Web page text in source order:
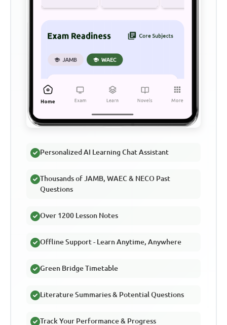
Personalized AI Learning Chat Assistant
Thousands of JAMB, WAEC & NECO Past
Questions
Over 1200 Lesson Notes
Offline Support - Learn Anytime, Anywhere
Green Bridge Timetable
Literature Summaries & Potential Questions
Track Your Performance & Progress